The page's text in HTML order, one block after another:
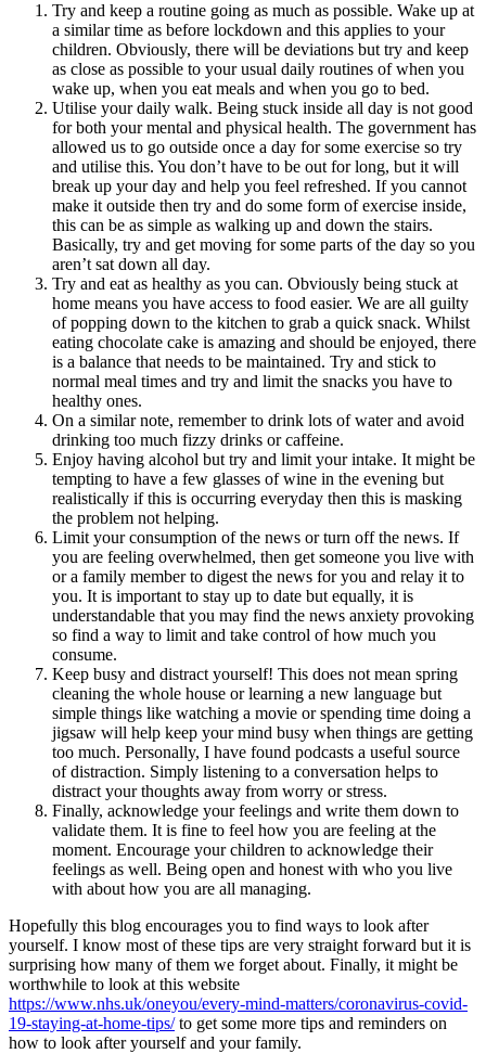
Try and keep a routine going as much as possible. Wake up at
a similar time as before lockdown and this applies to your
children. Obviously, there will be deviations but try and keep
as close as possible to your usual daily routines of when you
wake up, when you eat meals and when you go to bed.
Utilise your daily walk. Being stuck inside all day is not good
for both your mental and physical health. The government has
allowed us to go outside once a day for some exercise so try
and utilise this. You don’t have to be out for long, but it will
break up your day and help you feel refreshed. If you cannot
make it outside then try and do some form of exercise inside,
this can be as simple as walking up and down the stairs.
Basically, try and get moving for some parts of the day so you
aren’t sat down all day.
Try and eat as healthy as you can. Obviously being stuck at
home means you have access to food easier. We are all guilty
of popping down to the kitchen to grab a quick snack. Whilst
eating chocolate cake is amazing and should be enjoyed, there
is a balance that needs to be maintained. Try and stick to
normal meal times and try and limit the snacks you have to
healthy ones.
On a similar note, remember to drink lots of water and avoid
drinking too much fizzy drinks or caffeine.
Enjoy having alcohol but try and limit your intake. It might be
tempting to have a few glasses of wine in the evening but
realistically if this is occurring everyday then this is masking
the problem not helping.
Limit your consumption of the news or turn off the news. If
you are feeling overwhelmed, then get someone you live with
or a family member to digest the news for you and relay it to
you. It is important to stay up to date but equally, it is
understandable that you may find the news anxiety provoking
so find a way to limit and take control of how much you
consume.
Keep busy and distract yourself! This does not mean spring
cleaning the whole house or learning a new language but
simple things like watching a movie or spending time doing a
jigsaw will help keep your mind busy when things are getting
too much. Personally, I have found podcasts a useful source
of distraction. Simply listening to a conversation helps to
distract your thoughts away from worry or stress.
Finally, acknowledge your feelings and write them down to
validate them. It is fine to feel how you are feeling at the
moment. Encourage your children to acknowledge their
feelings as well. Being open and honest with who you live
with about how you are all managing.
Hopefully this blog encourages you to find ways to look after
yourself. I know most of these tips are very straight forward but it is
surprising how many of them we forget about. Finally, it might be
worthwhile to look at this website
https://www.nhs.uk/oneyou/every-mind-matters/coronavirus-covid-
19-staying-at-home-tips/to get some more tips and reminders on
how to look after yourself and your family.